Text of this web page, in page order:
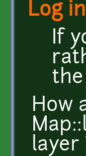
Log in
If
How
layer